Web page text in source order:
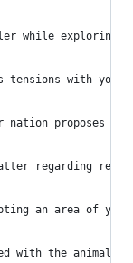
while exploring
tensions with
proposes a
regarding
an area of
with the animals